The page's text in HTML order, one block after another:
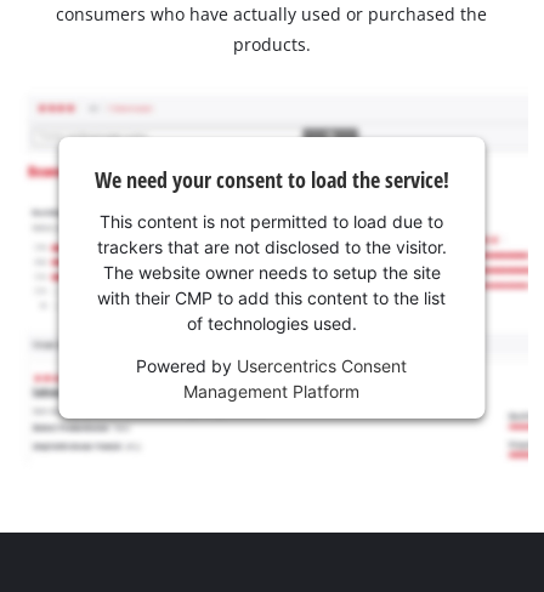
consumers who have actually used or purchased the
products.
We need your consent to load the service!
This content is not permitted to load due to
trackers that are not disclosed to the visitor.
The website owner needs to setup the site
with their CMP to add this content to the list
of technologies used.
Powered by Usercentrics Consent
Management Platform